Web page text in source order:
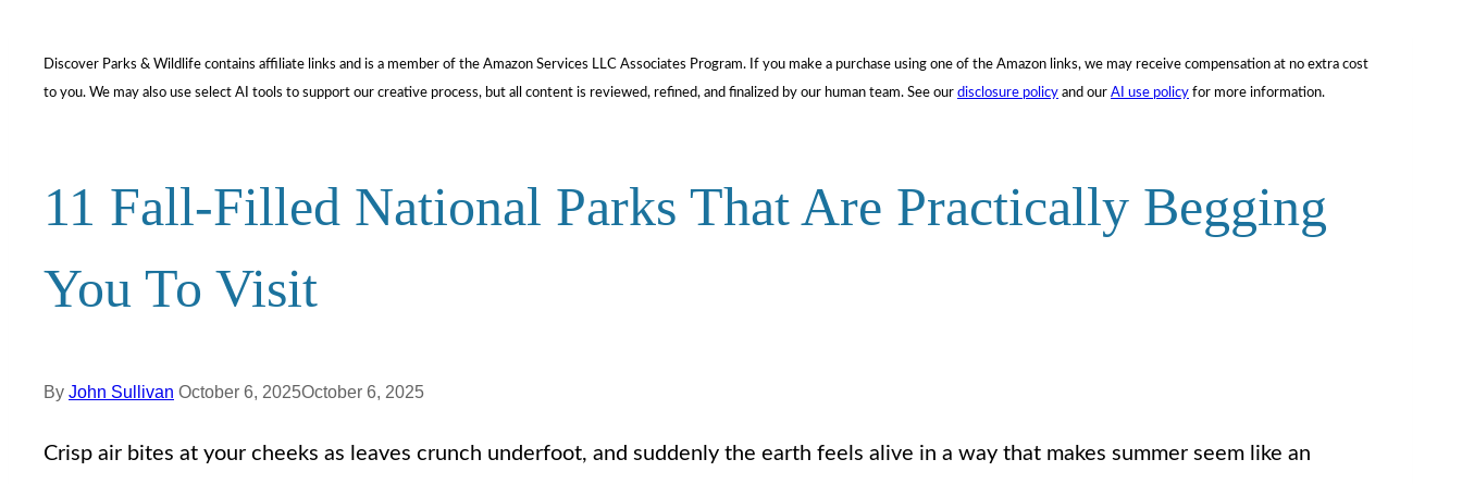
Discover Parks & Wildlife contains affiliate links and is a member of the Amazon Services LLC Associates Program. If you make a purchase using one of the Amazon links, we may receive compensation at no extra cost
to you. We may also use select AI tools to support our creative process, but all content is reviewed, refined, and finalized by our human team. See our disclosure policy and our AI use policy for more information.
11 Fall-Filled National Parks That Are Practically Begging
You To Visit
By John Sullivan October 6, 2025October 6, 2025
Crisp air bites at your cheeks as leaves crunch underfoot, and suddenly the earth feels alive in a way that makes summer seem like an